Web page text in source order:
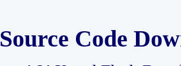
Source Code